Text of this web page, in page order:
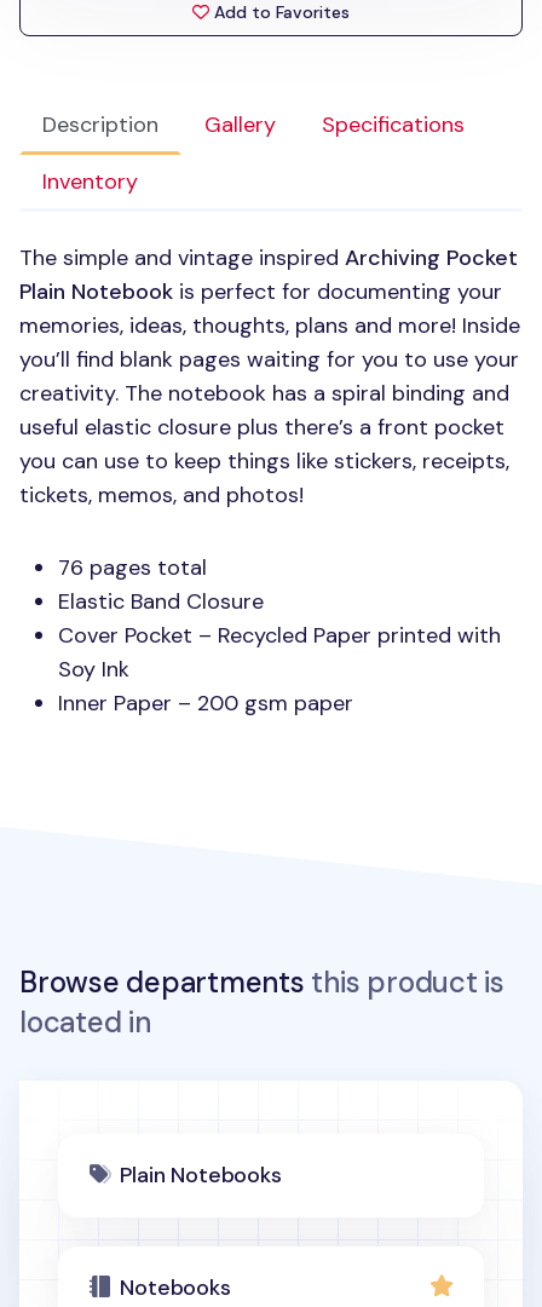
Description Gallery
Specifications
Inventory
The simple and vintage inspired Archiving Pocket
Plain Notebook is perfect for documenting your
memories, ideas, thoughts, plans and more! Inside
you’ll find blank pages waiting for you to use your
creativity. The notebook has a spiral binding and
useful elastic closure plus there’s a front pocket
you can use to keep things like stickers, receipts,
tickets, memos, and photos!
76 pages total
Elastic Band Closure
Cover Pocket – Recycled Paper printed with
Soy Ink
Inner Paper – 200 gsm paper
Add to Favorites
Browse departments this product is
located in
Plain Notebooks
Notebooks